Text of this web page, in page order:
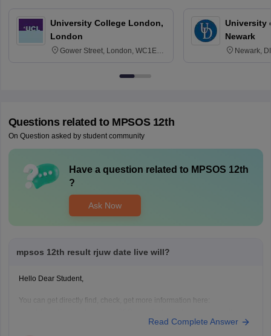
University College London,
London
Gower Street, London, WC1E
University
Newark
Newark,
Questions related to MPSOS 12th
On Question asked by student community
Have a question related to MPSOS 12th
?
Ask Now
mpsos 12th result rjuw date live will?
Hello Dear Student,
You can get directly find, check, get more information here:
https://school.careers360.com/articles/mpsos-12th-result
Read Complete Answer